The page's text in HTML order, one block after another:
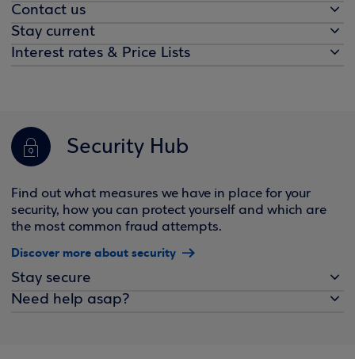
Contact us
Stay current
Interest rates & Price Lists
Security Hub
Find out what measures we have in place for your
security, how you can protect yourself and which are
the most common fraud attempts.
Discover more about security
Stay secure
Need help asap?